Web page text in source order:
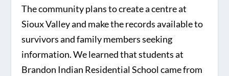
The community plans to create a centre at
Sioux Valley and make the records available to
survivors and family members seeking
information. We learned that students at
Brandon Indian Residential School came from